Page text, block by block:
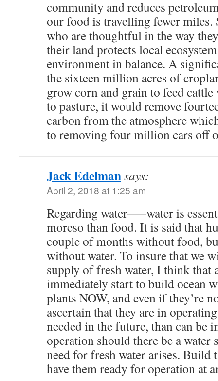
community and reduces
our food is travelling fewer
who are thoughtful in the way
their land protects local
environment in balance. A
the sixteen million acres of
grow corn and grain to feed cattle
to pasture, it would remove
carbon from the atmosphere
to removing four million cars off
Jack Edelmansays:
April 2, 2018 at 1:25 am
Regarding water—–water is
moreso than food. It is said that
couple of months without food,
without water. To insure that we
supply of fresh water, I think that
immediately start to build ocean
plants NOW, and even if they’re
ascertain that they are in
needed in the future, than can be
operation should there be a water
need for fresh water arises. Build
have them ready for operation at